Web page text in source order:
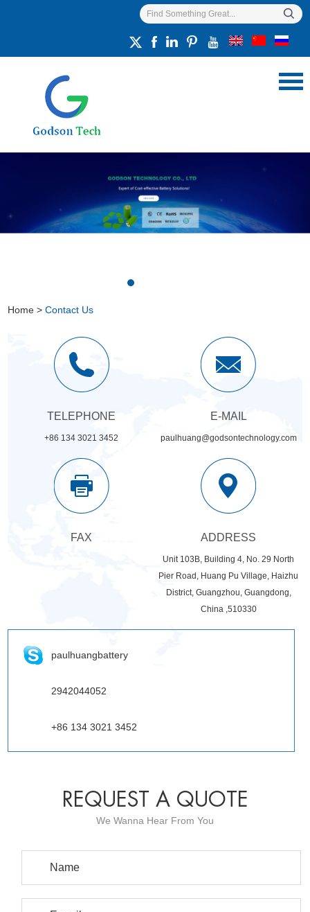
Home >Contact Us
TELEPHONE
+86 134 3021 3452
E-MAIL
paulhuang@godsontechnology.com
FAX ADDRESS
Unit 103B, Building 4, No. 29 North
Pier Road, Huang Pu Village, Haizhu
District, Guangzhou, Guangdong,
China ,510330
paulhuangbattery
2942044052
+86 134 3021 3452
REQUEST A QUOTE
We Wanna Hear From You